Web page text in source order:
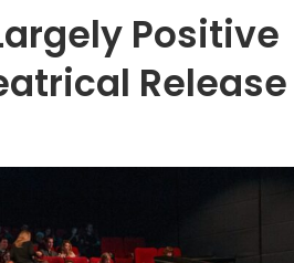
Positive
Release